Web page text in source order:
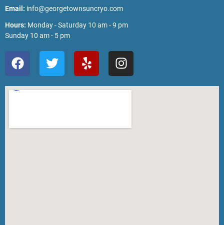
Email: info@georgetownsuncryo.com
Hours: Monday - Saturday 10 am - 9 pm
Sunday 10 am - 5 pm
F
a
c
e
o
T
w
i
t
r
Y
e
l
p
I
n
s
t
r